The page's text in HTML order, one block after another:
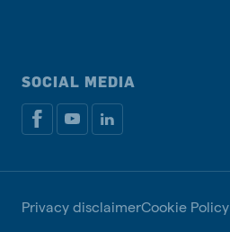
SOCIAL MEDIA
Privacy disclaimerCookie Policy